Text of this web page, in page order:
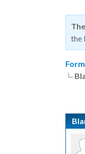
the